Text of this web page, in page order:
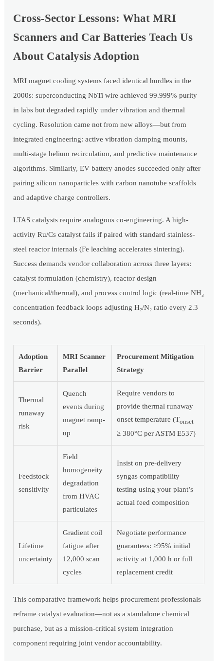
Cross-Sector Lessons: What MRI
Scanners and Car Batteries Teach Us
About Catalysis Adoption
MRI magnet cooling systems faced identical hurdles in the
2000s: superconducting NbTi wire achieved 99.999% purity
in labs but degraded rapidly under vibration and thermal
cycling. Resolution came not from new alloys—but from
integrated engineering: active vibration damping mounts,
multi-stage helium recirculation, and predictive maintenance
algorithms. Similarly, EV battery anodes succeeded only after
pairing silicon nanoparticles with carbon nanotube scaffolds
and adaptive charge controllers.
LTAS catalysts require analogous co-engineering. A high-
activity Ru/Cs catalyst fails if paired with standard stainless-
steel reactor internals (Fe leaching accelerates sintering).
Success demands vendor collaboration across three layers:
catalyst formulation (chemistry), reactor design
(mechanical/thermal), and process control logic (real-time NH₃
concentration feedback loops adjusting H₂/N₂ ratio every 2.3
seconds).
Adoption
Barrier
MRI Scanner
Parallel
Procurement Mitigation
Strategy
Thermal
runaway
risk
Quench
events during
magnet ramp-
up
Require vendors to
provide thermal runaway
onset temperature (Tonset
≥ 380°C per ASTM E537)
Feedstock
sensitivity
Field
homogeneity
degradation
from HVAC
particulates
Insist on pre-delivery
syngas compatibility
testing using your plant’s
actual feed composition
Lifetime
uncertainty
Gradient coil
fatigue after
12,000 scan
cycles
Negotiate performance
guarantees: ≥95% initial
activity at 1,000 h or full
replacement credit
This comparative framework helps procurement professionals
reframe catalyst evaluation—not as a standalone chemical
purchase, but as a mission-critical system integration
component requiring joint vendor accountability.